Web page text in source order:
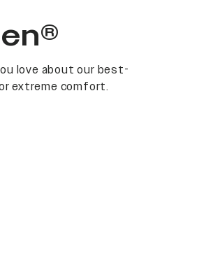
love about our best-
extreme comfort.